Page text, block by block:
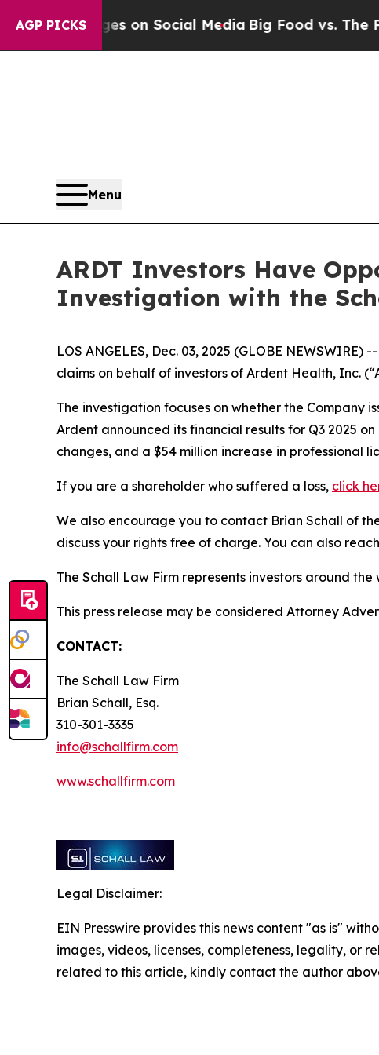
AGP PICKS
Messages on Social MediaBig Food vs. The
Menu
ARDT Investors Have
Investigation with the
LOS ANGELES, Dec. 03, 2025 (GLOBE NEWSWIRE) --
claims on behalf of investors of Ardent Health, Inc.
The investigation focuses on whether the
Ardent announced its financial results for Q3 2025
changes, and a $54 million increase in professional
If you are a shareholder who suffered a loss, click
We also encourage you to contact Brian Schall of
discuss your rights free of charge. You can also
The Schall Law Firm represents investors around
This press release may be considered Attorney
CONTACT:
The Schall Law Firm
Brian Schall, Esq.
310-301-3335
info@schallfirm.com
www.schallfirm.com
Legal Disclaimer:
EIN Presswire provides this news content "as is"
images, videos, licenses, completeness, legality, or
related to this article, kindly contact the author